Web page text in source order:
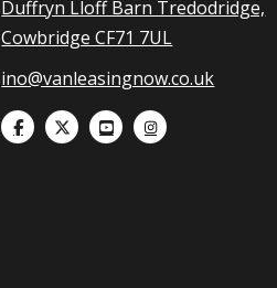
Duffryn Lloff Barn Tredodridge,
Cowbridge CF71 7UL
ino@vanleasingnow.co.uk